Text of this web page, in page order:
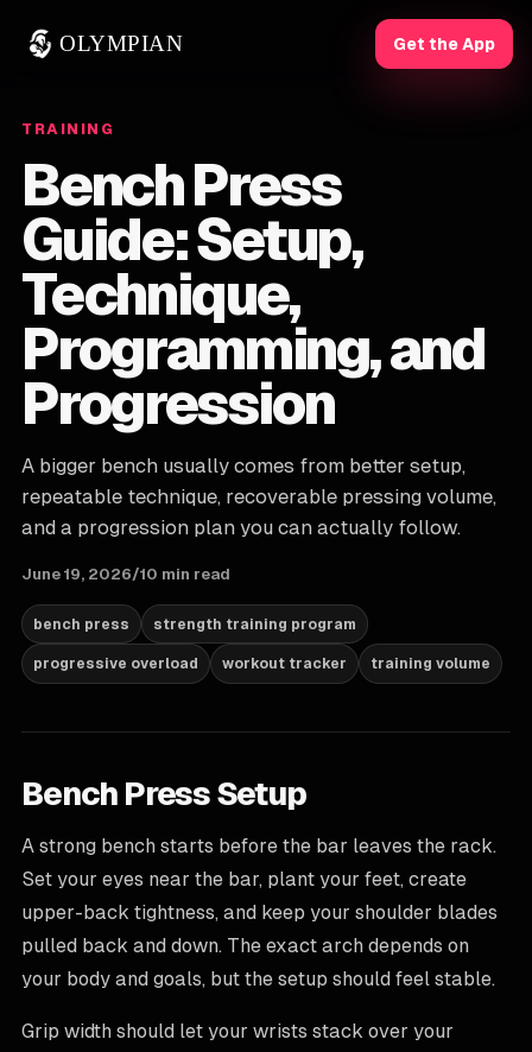
OLYMPIAN Get the App
TRAINING
Bench Press
Guide: Setup,
Technique,
Programming, and
Progression
A bigger bench usually comes from better setup,
repeatable technique, recoverable pressing volume,
and a progression plan you can actually follow.
June 19, 2026/10 min read
bench press strength training program
progressive overload workout tracker training volume
Bench Press Setup
A strong bench starts before the bar leaves the rack.
Set your eyes near the bar, plant your feet, create
upper-back tightness, and keep your shoulder blades
pulled back and down. The exact arch depends on
your body and goals, but the setup should feel stable.
Grip width should let your wrists stack over your